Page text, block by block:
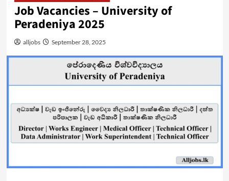
Job Vacancies – University of
Peradeniya 2025
alljobs September 28, 2025